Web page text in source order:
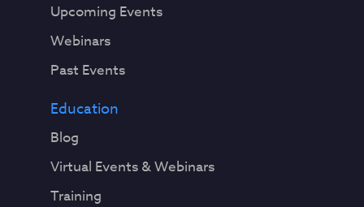
Upcoming Events
Webinars
Past Events
Education
Blog
Virtual Events & Webinars
Training